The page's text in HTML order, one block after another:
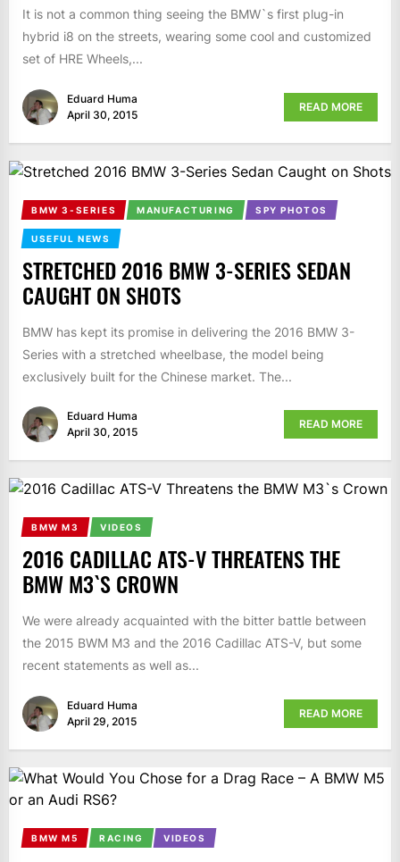
It is not a common thing seeing the BMW`s first plug-in
hybrid i8 on the streets, wearing some cool and customized
set of HRE Wheels,...
Eduard Huma
April 30, 2015
READ MORE
BMW 3-SERIES MANUFACTURING SPY PHOTOS
USEFUL NEWS
STRETCHED 2016 BMW 3-SERIES SEDAN
CAUGHT ON SHOTS
BMW has kept its promise in delivering the 2016 BMW 3-
Series with a stretched wheelbase, the model being
exclusively built for the Chinese market. The...
Eduard Huma
April 30, 2015
READ MORE
BMW M3 VIDEOS
2016 CADILLAC ATS-V THREATENS THE
BMW M3`S CROWN
We were already acquainted with the bitter battle between
the 2015 BWM M3 and the 2016 Cadillac ATS-V, but some
recent statements as well as...
Eduard Huma
April 29, 2015
READ MORE
BMW M5 RACING VIDEOS